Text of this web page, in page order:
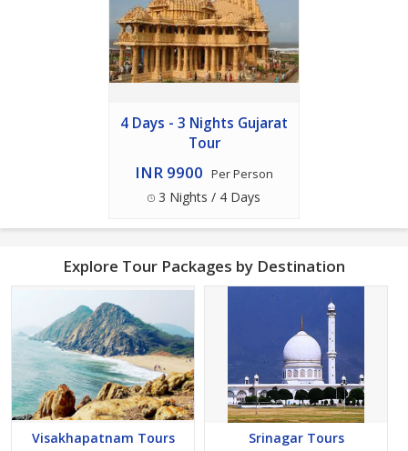
4 Days - 3 Nights Gujarat
Tour
INR 9900 Per Person
3 Nights / 4 Days
Explore Tour Packages by Destination
Visakhapatnam Tours Srinagar Tours